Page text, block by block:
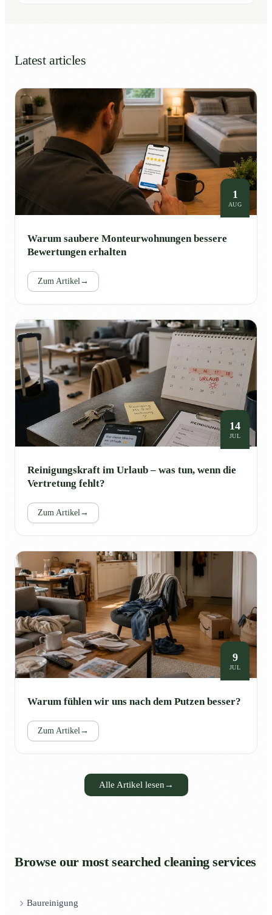
Latest articles
1
AUG
Warum saubere Monteurwohnungen bessere
Bewertungen erhalten
Zum Artikel→
14
JUL
Reinigungskraft im Urlaub – was tun, wenn die
Vertretung fehlt?
Zum Artikel→
9
JUL
Warum fühlen wir uns nach dem Putzen besser?
Zum Artikel→
Alle Artikel lesen →
Browse our most searched cleaning services
Baureinigung